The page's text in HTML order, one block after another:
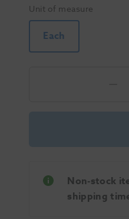
Unit of measure
Each
Non-stock
shipping